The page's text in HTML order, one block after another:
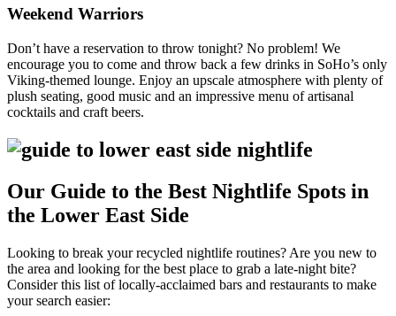
Weekend Warriors
Don’t have a reservation to throw tonight? No problem! We
encourage you to come and throw back a few drinks in SoHo’s only
Viking-themed lounge. Enjoy an upscale atmosphere with plenty of
plush seating, good music and an impressive menu of artisanal
cocktails and craft beers.
Our Guide to the Best Nightlife Spots in
the Lower East Side
Looking to break your recycled nightlife routines? Are you new to
the area and looking for the best place to grab a late-night bite?
Consider this list of locally-acclaimed bars and restaurants to make
your search easier: